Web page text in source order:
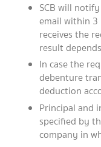
SCB will
email within 3
receives the
result
In case the
debenture
deduction
Principal and
specified by
company in